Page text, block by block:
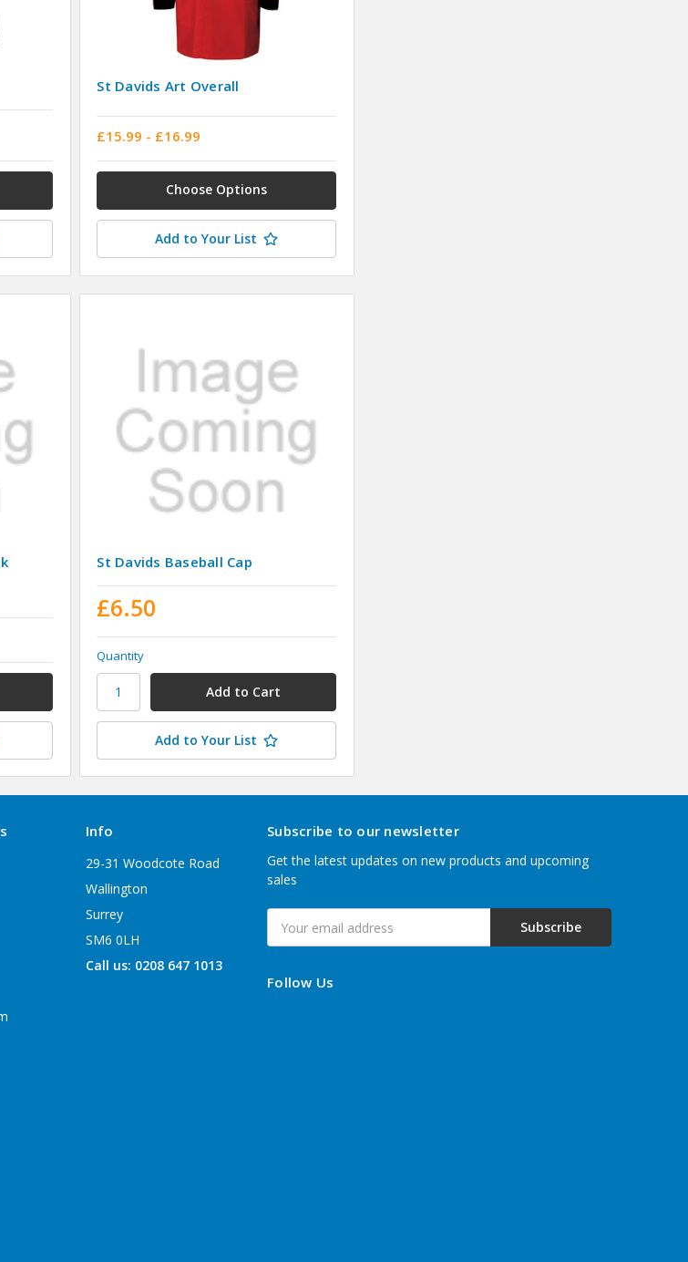
St Davids Art Overall
£15.99 - £16.99
Choose Options
Add to Your List
St Davids Baseball Cap
£6.50
Quantity
Add to Your List
Info
29-31 Woodcote Road
Wallington
Surrey
SM6 0LH
Call us: 0208 647 1013
Subscribe to our newsletter
Get the latest updates on new products and upcoming
sales
Address
Follow Us